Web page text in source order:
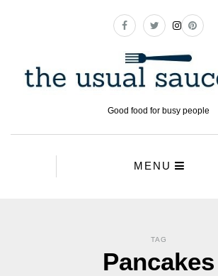
Good food for busy people
MENU
TAG
Pancakes